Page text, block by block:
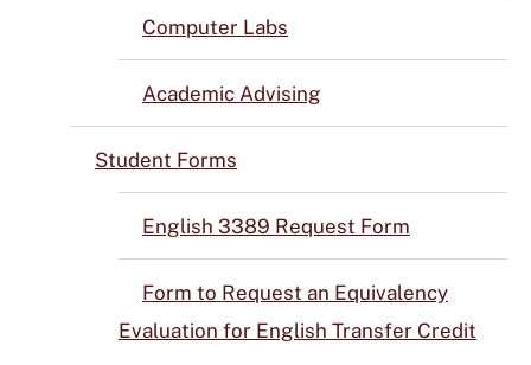
Computer Labs
Academic Advising
Student Forms
English 3389 Request Form
Form to Request an Equivalency
Evaluation for English Transfer Credit